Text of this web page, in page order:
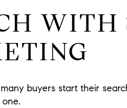
WITH
buyers start their